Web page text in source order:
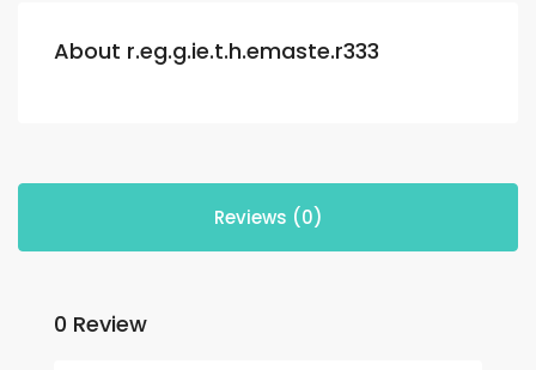
About r.eg.g.ie.t.h.emaste.r333
Reviews (0)
0 Review